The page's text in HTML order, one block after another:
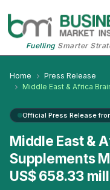
FuellingSmarter
Home
Press Release
Middle East & Africa
Official Press Release
Middle East &
Supplements
US$ 658.33